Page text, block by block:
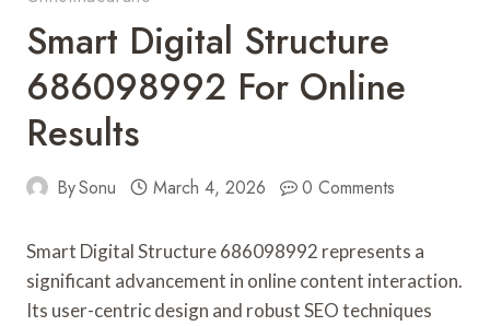
Smart Digital Structure
686098992 For Online
Results
BySonu March 4, 2026 0 Comments
Smart Digital Structure 686098992 represents a
significant advancement in online content interaction.
Its user-centric design and robust SEO techniques